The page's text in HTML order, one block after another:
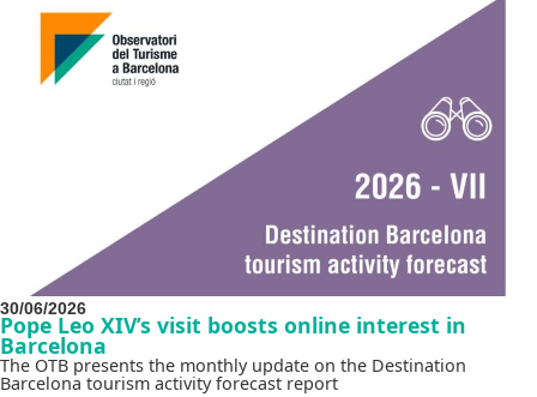
30/06/2026
Pope Leo XIV’s visit boosts online interest in
Barcelona
The OTB presents the monthly update on the Destination
Barcelona tourism activity forecast report